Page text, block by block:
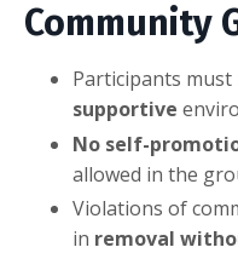
Community
Participants must
supportive
No self-
allowed in the
Violations of
in removal